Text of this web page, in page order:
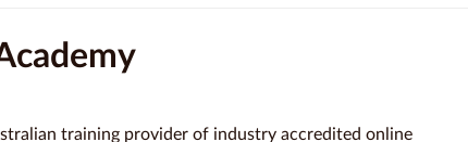
training provider of industry accredited online